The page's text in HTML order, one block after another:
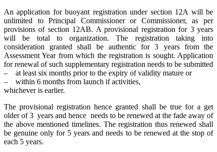
An application for buoyant registration under section 12A will be
unlimited to Principal Commissioner or Commissioner, as per
provisions of section 12AB. A provisional registration for 3 years
will be total to organization. The registration taking into
consideration granted shall be authentic for 3 years from the
Assessment Year from which the registration is sought. Application
for renewal of such supplementary registration needs to be submitted
– at least six months prior to the expiry of validity mature or
– within 6 months from launch if activities,
whichever is earlier.
The provisional registration hence granted shall be true for a get
older of 3 years and hence needs to be renewed at the fade away of
the above mentioned timelines. The registration thus renewed shall
be genuine only for 5 years and needs to be renewed at the stop of
each 5 years.